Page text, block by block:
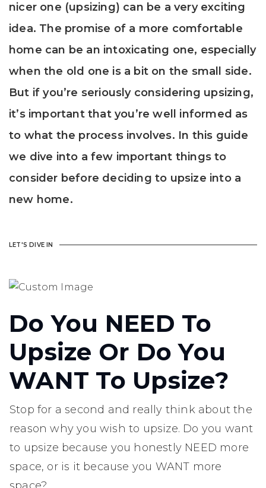
nicer one (upsizing) can be a very exciting
idea. The promise of a more comfortable
home can be an intoxicating one, especially
when the old one is a bit on the small side.
But if you’re seriously considering upsizing,
it’s important that you’re well informed as
to what the process involves. In this guide
we dive into a few important things to
consider before deciding to upsize into a
new home.
LET'S DIVE IN
Do You NEED To
Upsize Or Do You
WANT To Upsize?
Stop for a second and really think about the
reason why you wish to upsize. Do you want
to upsize because you honestly NEED more
space, or is it because you WANT more